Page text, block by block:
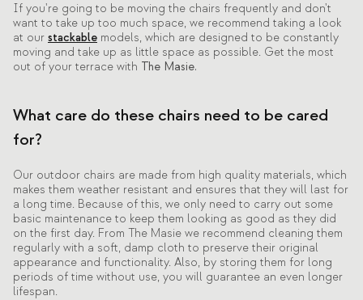
If you're going to be moving the chairs frequently and don't
want to take up too much space, we recommend taking a look
at our stackable models, which are designed to be constantly
moving and take up as little space as possible. Get the most
out of your terrace with The Masie.
What care do these chairs need to be cared
for?
Our outdoor chairs are made from high quality materials, which
makes them weather resistant and ensures that they will last for
a long time. Because of this, we only need to carry out some
basic maintenance to keep them looking as good as they did
on the first day. From The Masie we recommend cleaning them
regularly with a soft, damp cloth to preserve their original
appearance and functionality. Also, by storing them for long
periods of time without use, you will guarantee an even longer
lifespan.